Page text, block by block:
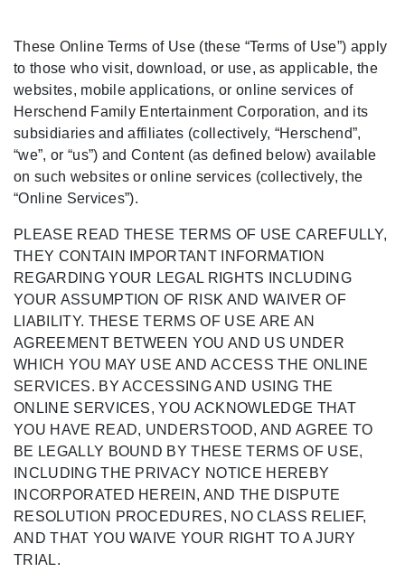
These Online Terms of Use (these “Terms of Use”) apply
to those who visit, download, or use, as applicable, the
websites, mobile applications, or online services of
Herschend Family Entertainment Corporation, and its
subsidiaries and affiliates (collectively, “Herschend”,
“we”, or “us”) and Content (as defined below) available
on such websites or online services (collectively, the
“Online Services”).
PLEASE READ THESE TERMS OF USE CAREFULLY,
THEY CONTAIN IMPORTANT INFORMATION
REGARDING YOUR LEGAL RIGHTS INCLUDING
YOUR ASSUMPTION OF RISK AND WAIVER OF
LIABILITY. THESE TERMS OF USE ARE AN
AGREEMENT BETWEEN YOU AND US UNDER
WHICH YOU MAY USE AND ACCESS THE ONLINE
SERVICES. BY ACCESSING AND USING THE
ONLINE SERVICES, YOU ACKNOWLEDGE THAT
YOU HAVE READ, UNDERSTOOD, AND AGREE TO
BE LEGALLY BOUND BY THESE TERMS OF USE,
INCLUDING THE PRIVACY NOTICE HEREBY
INCORPORATED HEREIN, AND THE DISPUTE
RESOLUTION PROCEDURES, NO CLASS RELIEF,
AND THAT YOU WAIVE YOUR RIGHT TO A JURY
TRIAL.